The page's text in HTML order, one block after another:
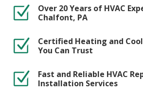
Z
Over 20 Years of HVAC
Chalfont, PA
Z
Certified Heating and
You Can Trust
Z
Fast and Reliable HVAC
Installation Services